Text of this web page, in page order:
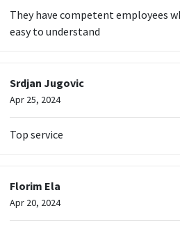
They have competent employees
easy to understand
Srdjan Jugovic
Apr 25, 2024
Top service
Florim Ela
Apr 20, 2024